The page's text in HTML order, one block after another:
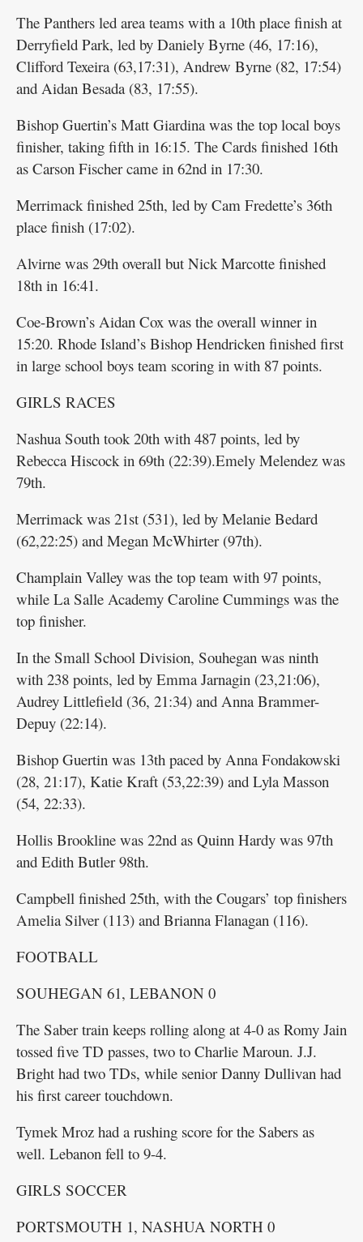
The Panthers led area teams with a 10th place finish at
Derryfield Park, led by Daniely Byrne (46, 17:16),
Clifford Texeira (63,17:31), Andrew Byrne (82, 17:54)
and Aidan Besada (83, 17:55).
Bishop Guertin’s Matt Giardina was the top local boys
finisher, taking fifth in 16:15. The Cards finished 16th
as Carson Fischer came in 62nd in 17:30.
Merrimack finished 25th, led by Cam Fredette’s 36th
place finish (17:02).
Alvirne was 29th overall but Nick Marcotte finished
18th in 16:41.
Coe-Brown’s Aidan Cox was the overall winner in
15:20. Rhode Island’s Bishop Hendricken finished first
in large school boys team scoring in with 87 points.
GIRLS RACES
Nashua South took 20th with 487 points, led by
Rebecca Hiscock in 69th (22:39).Emely Melendez was
79th.
Merrimack was 21st (531), led by Melanie Bedard
(62,22:25) and Megan McWhirter (97th).
Champlain Valley was the top team with 97 points,
while La Salle Academy Caroline Cummings was the
top finisher.
In the Small School Division, Souhegan was ninth
with 238 points, led by Emma Jarnagin (23,21:06),
Audrey Littlefield (36, 21:34) and Anna Brammer-
Depuy (22:14).
Bishop Guertin was 13th paced by Anna Fondakowski
(28, 21:17), Katie Kraft (53,22:39) and Lyla Masson
(54, 22:33).
Hollis Brookline was 22nd as Quinn Hardy was 97th
and Edith Butler 98th.
Campbell finished 25th, with the Cougars’ top finishers
Amelia Silver (113) and Brianna Flanagan (116).
FOOTBALL
SOUHEGAN 61, LEBANON 0
The Saber train keeps rolling along at 4-0 as Romy Jain
tossed five TD passes, two to Charlie Maroun. J.J.
Bright had two TDs, while senior Danny Dullivan had
his first career touchdown.
Tymek Mroz had a rushing score for the Sabers as
well. Lebanon fell to 9-4.
GIRLS SOCCER
PORTSMOUTH 1, NASHUA NORTH 0